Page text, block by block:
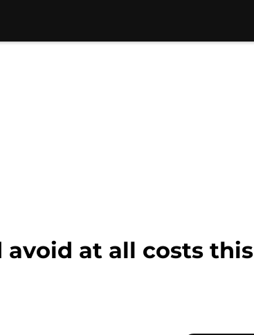
avoid at all costs this